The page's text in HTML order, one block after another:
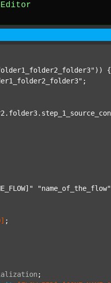
Editor
)) {
;
"name_of_the_flow"
;
;